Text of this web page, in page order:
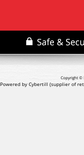
Copyright ©
Powered by Cybertill (supplier of